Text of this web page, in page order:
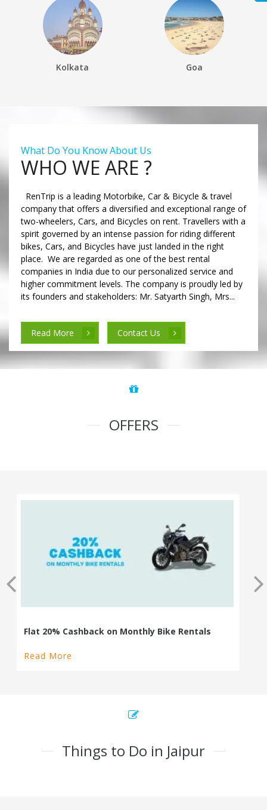
Kolkata Goa
What Do You Know About Us
WHO WE ARE ?
RenTrip is a leading Motorbike, Car & Bicycle & travel
company that offers a diversified and exceptional range of
two-wheelers, Cars, and Bicycles on rent. Travellers with a
spirit governed by an intense passion for riding different
bikes, Cars, and Bicycles have just landed in the right
place. We are regarded as one of the best rental
companies in India due to our personalized service and
higher commitment levels. The company is proudly led by
its founders and stakeholders: Mr. Satyarth Singh, Mrs...
Read More Contact Us
OFFERS
100% Cashback on Self Drive Cars
Read More
Things to Do in Jaipur